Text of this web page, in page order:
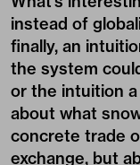
instead of
finally, an
the system
or the intuition
about what
concrete trade
exchange, but